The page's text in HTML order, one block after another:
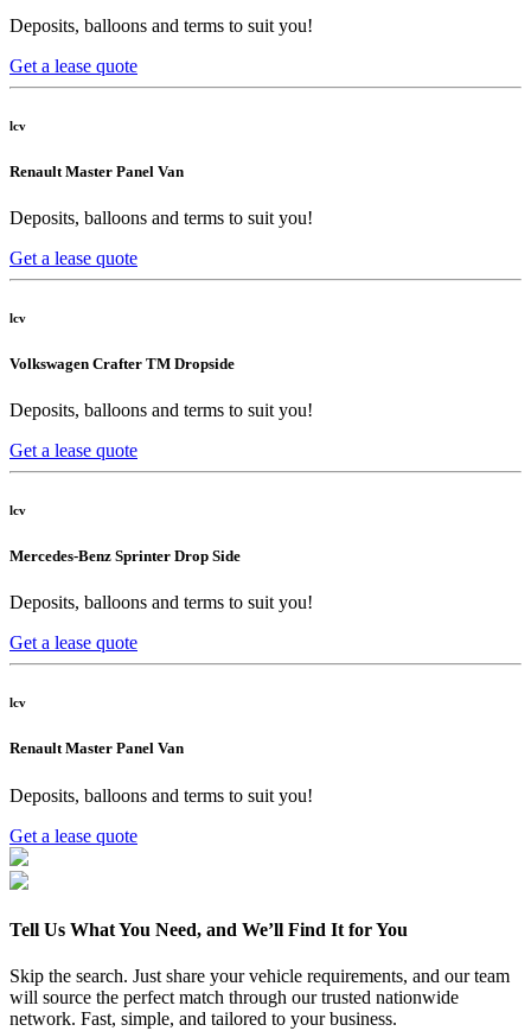
Deposits, balloons and terms to suit you!
Get a lease quote
lcv
Renault Master Panel Van
Deposits, balloons and terms to suit you!
Get a lease quote
lcv
Volkswagen Crafter TM Dropside
Deposits, balloons and terms to suit you!
Get a lease quote
lcv
Mercedes-Benz Sprinter Drop Side
Deposits, balloons and terms to suit you!
Get a lease quote
lcv
Renault Master Panel Van
Deposits, balloons and terms to suit you!
Get a lease quote
Tell Us What You Need, and We’ll Find It for You
Skip the search. Just share your vehicle requirements, and our team
will source the perfect match through our trusted nationwide
network. Fast, simple, and tailored to your business.